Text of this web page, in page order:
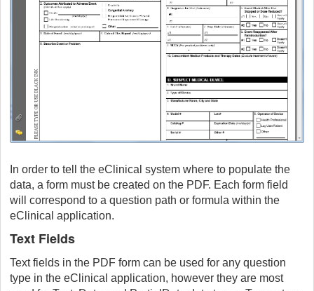
In order to tell the eClinical system where to populate the
data, a form must be created on the PDF. Each form field
will correspond to a question path or formula within the
eClinical application.
Text Fields
Text fields in the PDF form can be used for any question
type in the eClinical application, however they are most